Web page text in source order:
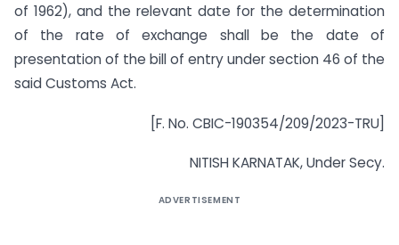
of 1962), and the relevant date for the determination
of the rate of exchange shall be the date of
presentation of the bill of entry under section 46 of the
said Customs Act.
[F. No. CBIC-190354/209/2023-TRU]
NITISH KARNATAK, Under Secy.
ADVERTISEMENT